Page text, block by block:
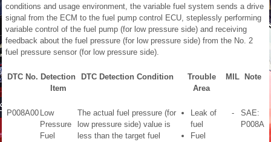
conditions and usage environment, the variable fuel system sends a drive
signal from the ECM to the fuel pump control ECU, steplessly performing
variable control of the fuel pump (for low pressure side) and receiving
feedback about the fuel pressure (for low pressure side) from the No. 2
fuel pressure sensor (for low pressure side).
DTC No. Detection
Item
DTC Detection Condition
Trouble
Area
MIL Note
P008A00 Low
Pressure
Fuel
The actual fuel pressure (for
low pressure side) value is
less than the target fuel
Leak of
fuel
Fuel
-
SAE:
P008A